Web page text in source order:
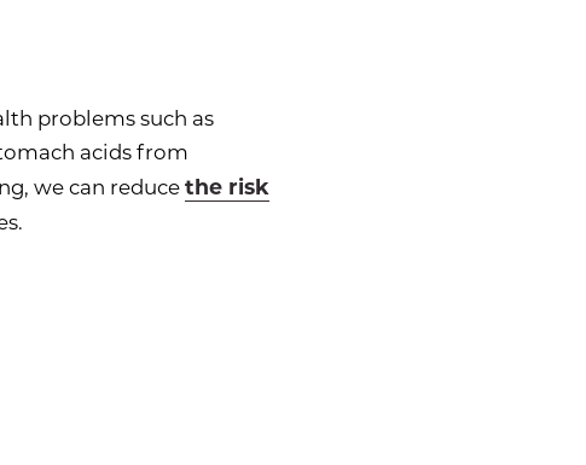
problems such as
acids from
we can reducethe risk